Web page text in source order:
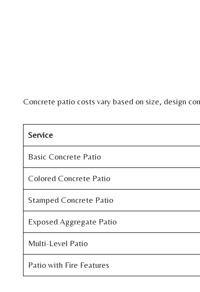
Concrete patio costs vary based on size, design
Service
Basic Concrete Patio
Colored Concrete Patio
Stamped Concrete Patio
Exposed Aggregate Patio
Multi-Level Patio
Patio with Fire Features